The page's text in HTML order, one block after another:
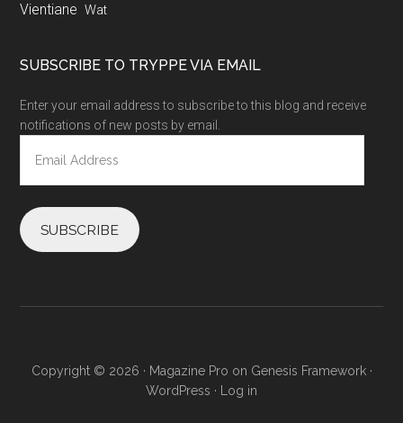
Vientiane Wat
SUBSCRIBE TO TRYPPE VIA EMAIL
Enter your email address to subscribe to this blog and receive
notifications of new posts by email.
Address
SUBSCRIBE
Copyright © 2026 · Magazine Pro on Genesis Framework·
WordPress · Log in